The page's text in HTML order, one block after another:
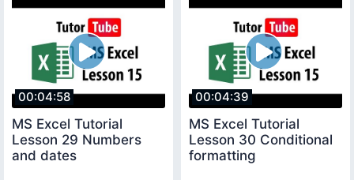
00:04:58
MS Excel Tutorial
Lesson 29 Numbers
and dates
00:04:39
MS Excel Tutorial
Lesson 30 Conditional
formatting